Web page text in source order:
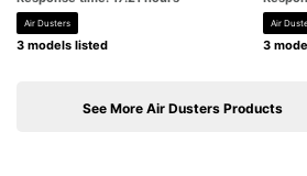
Air Dusters
3 models listed
Air
3
See More Air Dusters Products